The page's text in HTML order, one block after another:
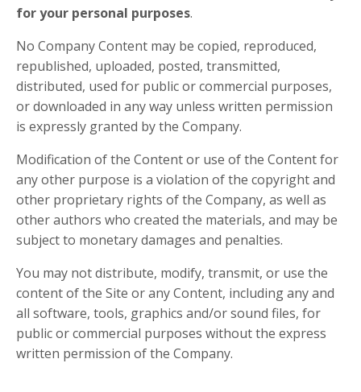
for your personal purposes.
No Company Content may be copied, reproduced,
republished, uploaded, posted, transmitted,
distributed, used for public or commercial purposes,
or downloaded in any way unless written permission
is expressly granted by the Company.
Modification of the Content or use of the Content for
any other purpose is a violation of the copyright and
other proprietary rights of the Company, as well as
other authors who created the materials, and may be
subject to monetary damages and penalties.
You may not distribute, modify, transmit, or use the
content of the Site or any Content, including any and
all software, tools, graphics and/or sound files, for
public or commercial purposes without the express
written permission of the Company.